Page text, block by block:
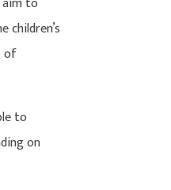
of
to
on